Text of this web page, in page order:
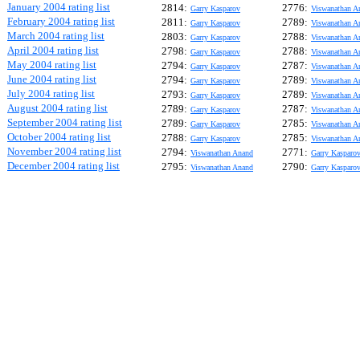
January 2004 rating list
2814: Garry Kasparov 2776: Viswanathan
February 2004 rating list 2811: Garry Kasparov 2789: Viswanathan
March 2004 rating list 2803: Garry Kasparov 2788: Viswanathan
April 2004 rating list 2798: Garry Kasparov 2788: Viswanathan
May 2004 rating list 2794: Garry Kasparov 2787: Viswanathan
June 2004 rating list 2794: Garry Kasparov 2789: Viswanathan
July 2004 rating list 2793: Garry Kasparov 2789: Viswanathan
August 2004 rating list 2789: Garry Kasparov 2787: Viswanathan
September 2004 rating list 2789: Garry Kasparov 2785: Viswanathan
October 2004 rating list 2788: Garry Kasparov 2785: Viswanathan
November 2004 rating list 2794: Viswanathan Anand 2771: Garry Kasparov
December 2004 rating list 2795: Viswanathan Anand 2790: Garry Kasparov